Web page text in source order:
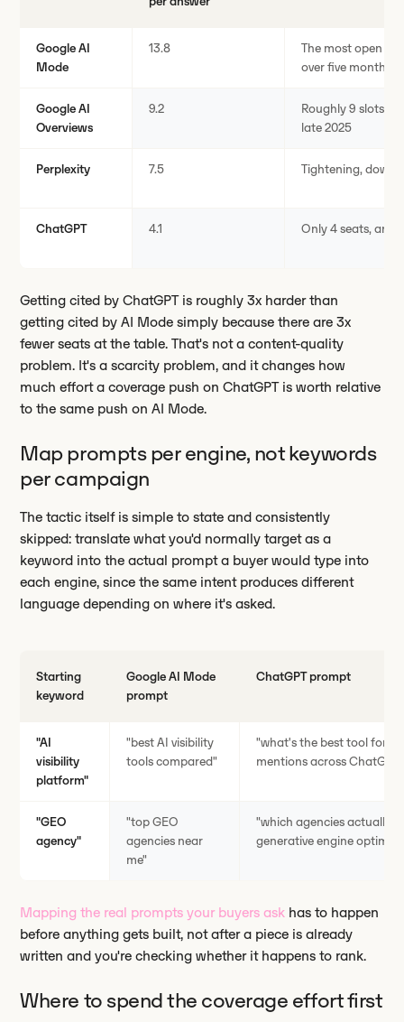
Google AI
Mode
13.8
The most open
over five months
Google AI
Overviews
9.2
Roughly 9 slots
late 2025
Perplexity 7.5 Tightening, down
ChatGPT 4.1 Only 4 seats, and
Getting cited by ChatGPT is roughly 3x harder than
getting cited by AI Mode simply because there are 3x
fewer seats at the table. That's not a content-quality
problem. It's a scarcity problem, and it changes how
much effort a coverage push on ChatGPT is worth relative
to the same push on AI Mode.
Map prompts per engine, not keywords
per campaign
The tactic itself is simple to state and consistently
skipped: translate what you'd normally target as a
keyword into the actual prompt a buyer would type into
each engine, since the same intent produces different
language depending on where it's asked.
Starting
keyword
Google AI Mode
prompt
ChatGPT prompt
"AI
visibility
platform"
"best AI visibility
tools compared"
"what's the best tool for
mentions across
"GEO
agency"
"top GEO
agencies near
me"
"which agencies actually
generative engine
Mapping the real prompts your buyers ask has to happen
before anything gets built, not after a piece is already
written and you're checking whether it happens to rank.
Where to spend the coverage effort first